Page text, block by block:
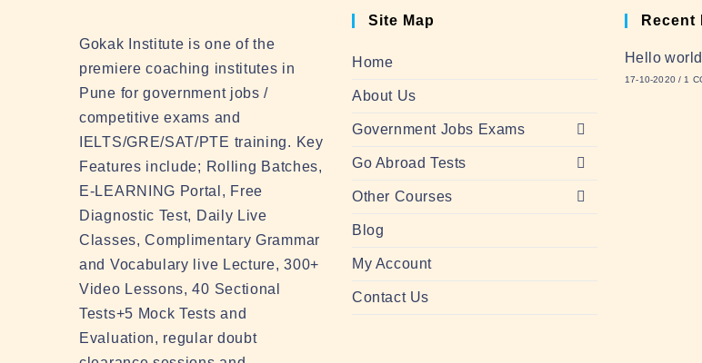
Gokak Institute is one of the
premiere coaching institutes in
Pune for government jobs /
competitive exams and
IELTS/GRE/SAT/PTE training. Key
Features include; Rolling Batches,
E-LEARNING Portal, Free
Diagnostic Test, Daily Live
Classes, Complimentary Grammar
and Vocabulary live Lecture, 300+
Video Lessons, 40 Sectional
Tests+5 Mock Tests and
Evaluation, regular doubt
Site Map
Home
About Us
Government Jobs Exams
Go Abroad Tests
Other Courses
Blog
My Account
Contact Us
Recent
Hello
17-10-2020 / 1